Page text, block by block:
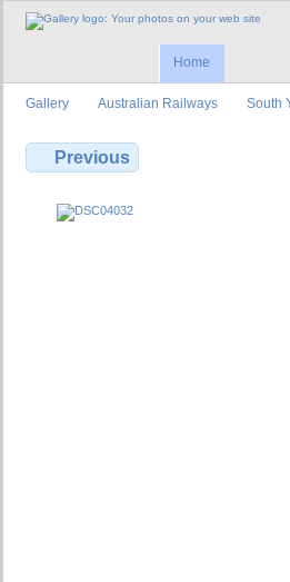
Home
Gallery Australian Railways South
Previous